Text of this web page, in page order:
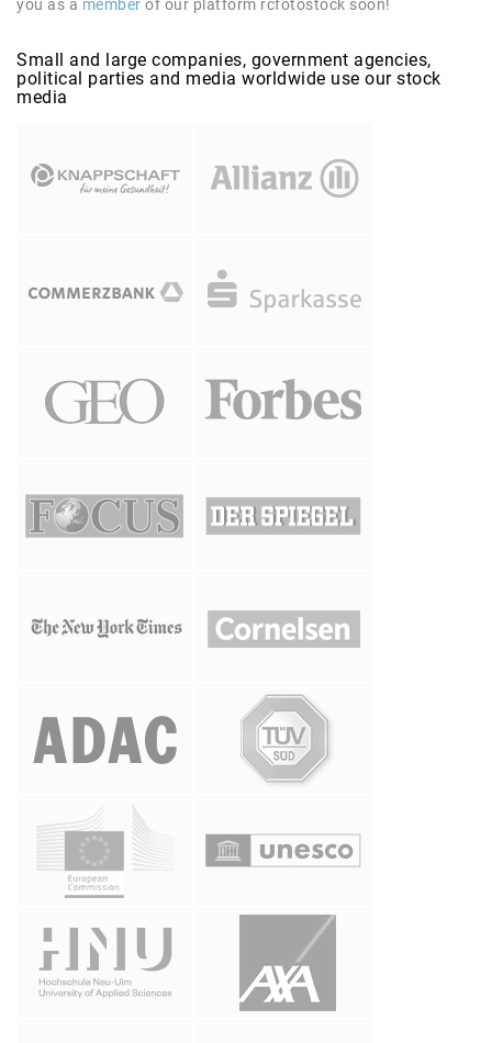
you as a member of our platform rcfotostock soon!
Small and large companies, government agencies,
political parties and media worldwide use our stock
media